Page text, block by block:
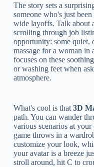
The story sets a
someone who's just
wide layoffs. Talk about
scrolling through job
opportunity: some quiet,
massage for a woman in
focuses on these
or washing feet when
atmosphere.
What's cool is that 3D
path. You can wander
various scenarios at
game throws in a
customize your look,
your avatar is a breeze
stroll around, hit C to